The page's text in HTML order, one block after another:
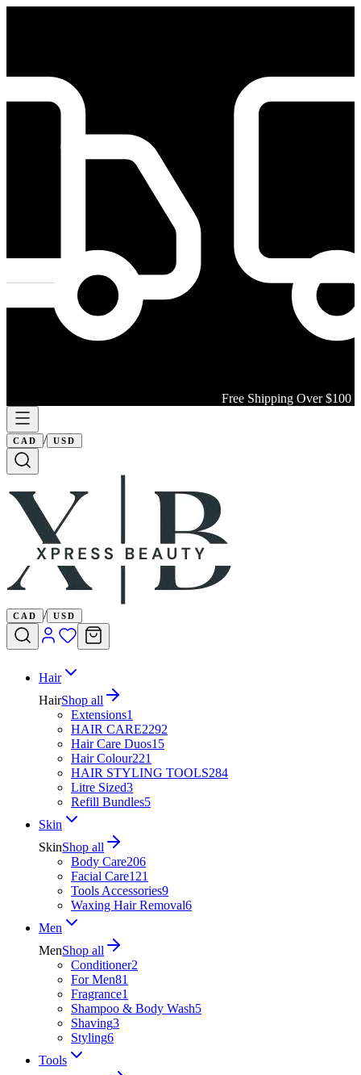
Free Shipping Over $100
CAD / USD
CAD / USD
Hair
HairShop all
Extensions1
HAIR CARE2292
Hair Care Duos15
Hair Colour221
HAIR STYLING TOOLS284
Litre Sized3
Refill Bundles5
Skin
SkinShop all
Body Care206
Facial Care121
Tools Accessories9
Waxing Hair Removal6
Men
MenShop all
Conditioner2
For Men81
Fragrance1
Shampoo & Body Wash5
Shaving3
Styling6
Tools